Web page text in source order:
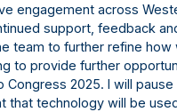
engagement across
support, feedback
team to further refine how
to provide further
2025. I will pause
that technology will be